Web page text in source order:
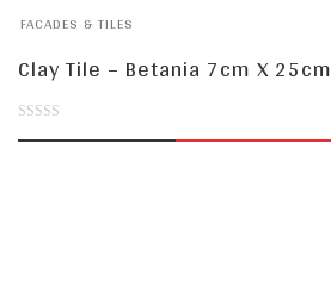
5FACADES & TILES
Clay Tile – Betania 7cm X 25cm